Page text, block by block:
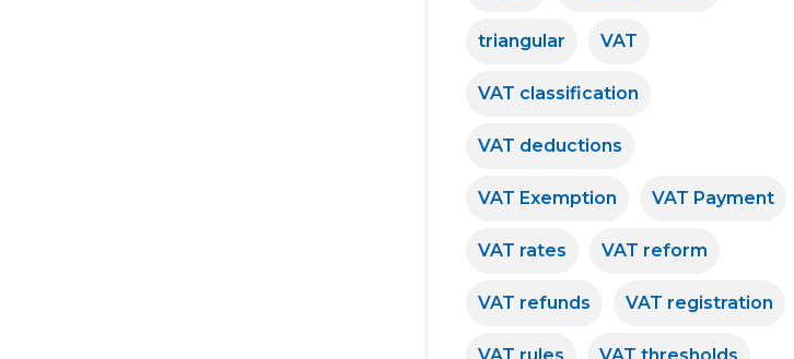
triangular VAT
VAT classification
VAT deductions
VAT Exemption VAT Payment
VAT rates VAT reform
VAT refunds VAT registration